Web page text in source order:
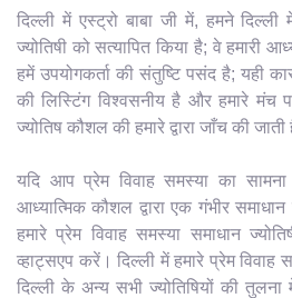
दिल्ली में एस्ट्रो बाबा जी में, हमने दिल्ली
ज्योतिषी को सत्यापित किया है; वे हमारी
हमें उपयोगकर्ता की संतुष्टि पसंद है; यही
की लिस्टिंग विश्वसनीय है और हमारे मंच
ज्योतिष कौशल की हमारे द्वारा जाँच की जाती
यदि आप प्रेम विवाह समस्या का
आध्यात्मिक कौशल द्वारा एक गंभीर
हमारे प्रेम विवाह समस्या समाधान
व्हाट्सएप करें। दिल्ली में हमारे प्रेम विवाह
दिल्ली के अन्य सभी ज्योतिषियों की